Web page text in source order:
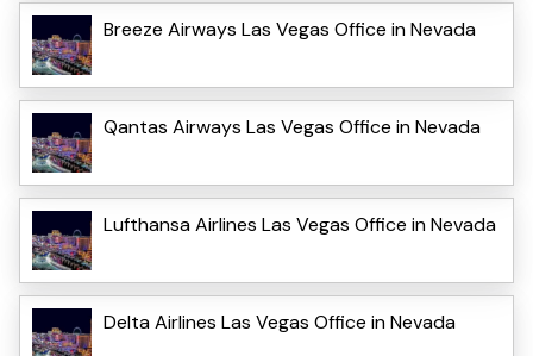
Breeze Airways Las Vegas Office in Nevada
Qantas Airways Las Vegas Office in Nevada
Lufthansa Airlines Las Vegas Office in Nevada
Delta Airlines Las Vegas Office in Nevada